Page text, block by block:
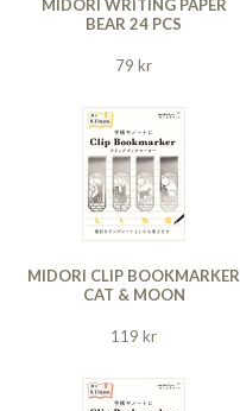
MIDORI WRITING PAPER
BEAR 24 PCS
79 kr
MIDORI CLIP BOOKMARKER
CAT & MOON
119 kr